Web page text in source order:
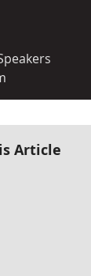
Article